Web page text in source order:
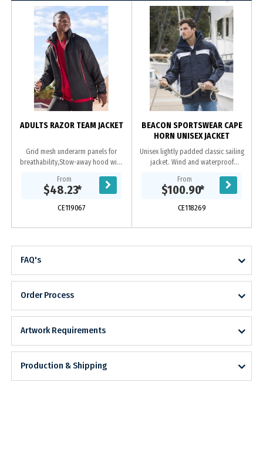
ADULTS RAZOR TEAM JACKET
Grid mesh underarm panels for
breathability,Stow-away hood with
feature with adjustable cuff,Two
side zippered...
From
$48.23*
CE119067
BEACON SPORTSWEAR CAPE
HORN UNISEX JACKET
Unisex lightly padded classic sailing
jacket. Wind and waterproof
detachable...
From
$100.90*
CE118269
FAQ's
Order Process
Artwork Requirements
Production & Shipping